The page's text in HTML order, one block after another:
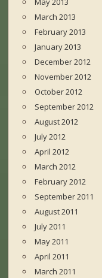
March 2013
February 2013
January 2013
December 2012
November 2012
October 2012
September 2012
August 2012
July 2012
April 2012
March 2012
February 2012
September 2011
August 2011
July 2011
May 2011
April 2011
March 2011